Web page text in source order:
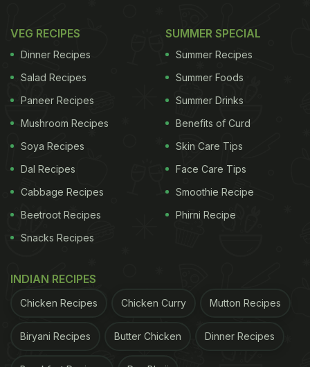
VEG RECIPES
Dinner Recipes
Salad Recipes
Paneer Recipes
Mushroom Recipes
Soya Recipes
Dal Recipes
Cabbage Recipes
Beetroot Recipes
Snacks Recipes
SUMMER SPECIAL
Summer Recipes
Summer Foods
Summer Drinks
Benefits of Curd
Skin Care Tips
Face Care Tips
Smoothie Recipe
Phirni Recipe
INDIAN RECIPES
Chicken Recipes Chicken Curry Mutton Recipes
Biryani Recipes Butter Chicken Dinner Recipes